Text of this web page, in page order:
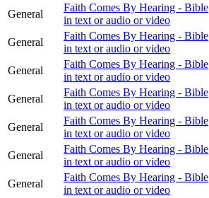
General
Faith Comes By Hearing - Bible
in text or audio or video
General
Faith Comes By Hearing - Bible
in text or audio or video
General
Faith Comes By Hearing - Bible
in text or audio or video
General
Faith Comes By Hearing - Bible
in text or audio or video
General
Faith Comes By Hearing - Bible
in text or audio or video
General
Faith Comes By Hearing - Bible
in text or audio or video
General
Faith Comes By Hearing - Bible
in text or audio or video